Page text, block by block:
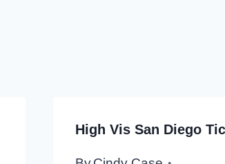
High Vis San Diego